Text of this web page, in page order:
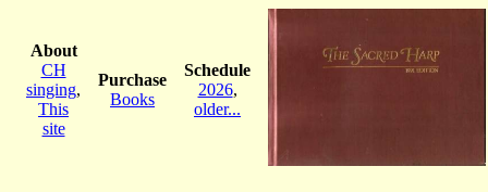
About
CH
singing,
This
site
Purchase
Books
Schedule
2026,
older...